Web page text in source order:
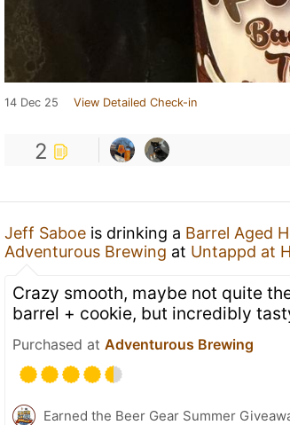
14 Dec 25 View Detailed Check-in
2
Jeff Saboe is drinking a Barrel Aged
Adventurous Brewing at Untappd at
Crazy smooth, maybe not quite
barrel + cookie, but incredibly
Purchased at Adventurous Brewing
Earned the Beer Gear Summer